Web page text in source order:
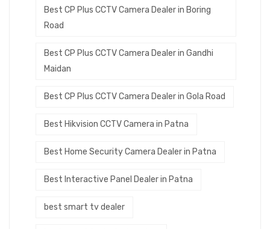
Best CP Plus CCTV Camera Dealer in Boring
Road
Best CP Plus CCTV Camera Dealer in Gandhi
Maidan
Best CP Plus CCTV Camera Dealer in Gola Road
Best Hikvision CCTV Camera in Patna
Best Home Security Camera Dealer in Patna
Best Interactive Panel Dealer in Patna
best smart tv dealer